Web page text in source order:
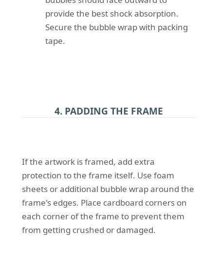
provide the best shock absorption.
Secure the bubble wrap with packing
tape.
4. PADDING THE FRAME
If the artwork is framed, add extra
protection to the frame itself. Use foam
sheets or additional bubble wrap around the
frame's edges. Place cardboard corners on
each corner of the frame to prevent them
from getting crushed or damaged.